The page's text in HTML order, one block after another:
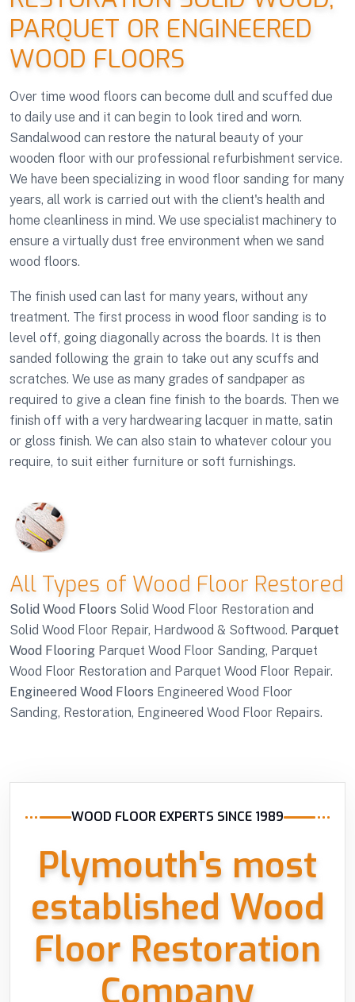
PARQUET OR ENGINEERED
WOOD FLOORS
Over time wood floors can become dull and scuffed due
to daily use and it can begin to look tired and worn.
Sandalwood can restore the natural beauty of your
wooden floor with our professional refurbishment service.
We have been specializing in wood floor sanding for many
years, all work is carried out with the client's health and
home cleanliness in mind. We use specialist machinery to
ensure a virtually dust free environment when we sand
wood floors.
The finish used can last for many years, without any
treatment. The first process in wood floor sanding is to
level off, going diagonally across the boards. It is then
sanded following the grain to take out any scuffs and
scratches. We use as many grades of sandpaper as
required to give a clean fine finish to the boards. Then we
finish off with a very hardwearing lacquer in matte, satin
or gloss finish. We can also stain to whatever colour you
require, to suit either furniture or soft furnishings.
All Types of Wood Floor Restored
Solid Wood Floors Solid Wood Floor Restoration and
Solid Wood Floor Repair, Hardwood & Softwood. Parquet
Wood Flooring Parquet Wood Floor Sanding, Parquet
Wood Floor Restoration and Parquet Wood Floor Repair.
Engineered Wood Floors Engineered Wood Floor
Sanding, Restoration, Engineered Wood Floor Repairs.
WOOD FLOOR EXPERTS SINCE 1989
Plymouth's most
established Wood
Floor Restoration
Company